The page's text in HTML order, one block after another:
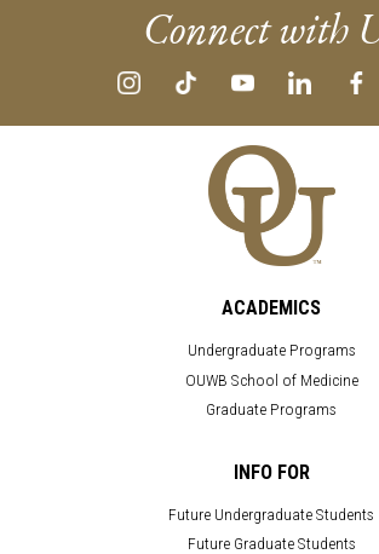
Connect with
ACADEMICS
Undergraduate Programs
OUWB School of Medicine
Graduate Programs
INFO FOR
Future Undergraduate Students
Future Graduate Students